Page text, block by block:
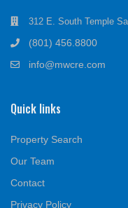
312 E. South Temple
(801) 456.8800
info@mwcre.com
Quick links
Property Search
Our Team
Contact
Privacy Policy